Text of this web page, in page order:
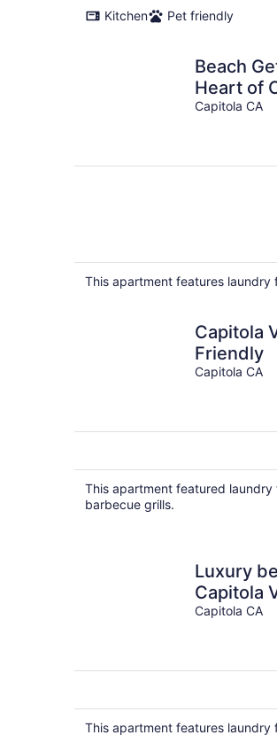
Kitchen
Pet friendly
Beach
Heart of
Capitola CA
This apartment features laundry
Capitola
Friendly
Capitola CA
This apartment featured laundry
barbecue grills.
Luxury
Capitola
Capitola CA
This apartment features laundry